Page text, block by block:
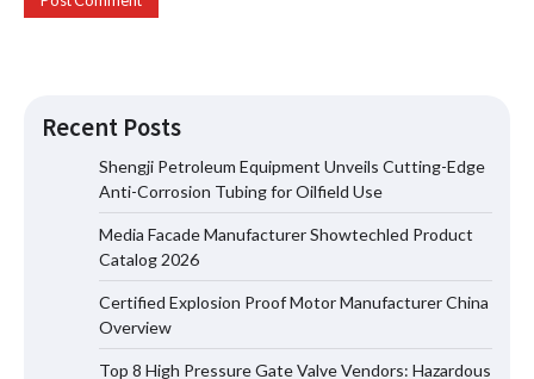
Recent Posts
Shengji Petroleum Equipment Unveils Cutting-Edge
Anti-Corrosion Tubing for Oilfield Use
Media Facade Manufacturer Showtechled Product
Catalog 2026
Certified Explosion Proof Motor Manufacturer China
Overview
Top 8 High Pressure Gate Valve Vendors: Hazardous
Media Facade Manufacturer
Showtechled Product Catalog 2026